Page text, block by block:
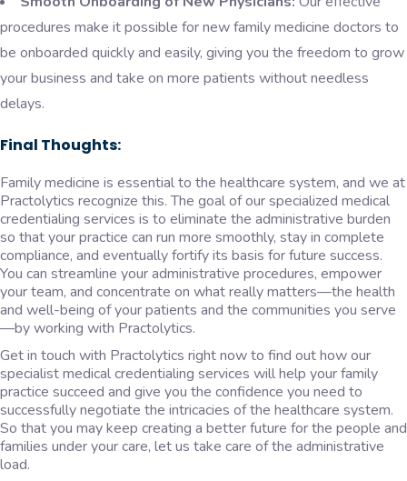
procedures make it possible for new family medicine doctors to
be onboarded quickly and easily, giving you the freedom to grow
your business and take on more patients without needless
delays.
Final Thoughts:
Family medicine is essential to the healthcare system, and we at
Practolytics recognize this. The goal of our specialized medical
credentialing services is to eliminate the administrative burden
so that your practice can run more smoothly, stay in complete
compliance, and eventually fortify its basis for future success.
You can streamline your administrative procedures, empower
your team, and concentrate on what really matters—the health
and well-being of your patients and the communities you serve
—by working with Practolytics.
Get in touch with Practolytics right now to find out how our
specialist medical credentialing services will help your family
practice succeed and give you the confidence you need to
successfully negotiate the intricacies of the healthcare system.
So that you may keep creating a better future for the people and
families under your care, let us take care of the administrative
load.